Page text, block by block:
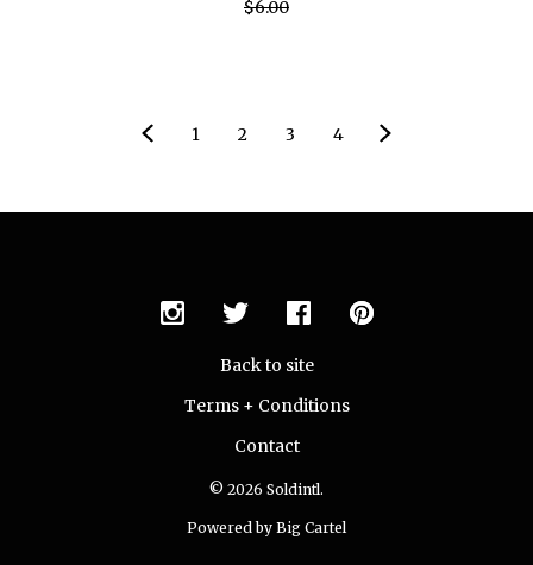
$6.00
1 2 3 4
Back to site
Terms + Conditions
Contact
© 2026 Soldintl.
Powered by Big Cartel